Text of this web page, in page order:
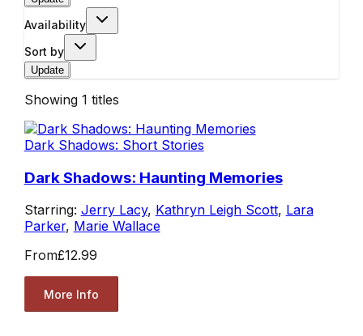
Availability
Sort by
Update
Showing 1 titles
Dark Shadows: Short Stories
Dark Shadows: Haunting Memories
Starring: Jerry Lacy, Kathryn Leigh Scott, Lara
Parker, Marie Wallace
From£12.99
More Info